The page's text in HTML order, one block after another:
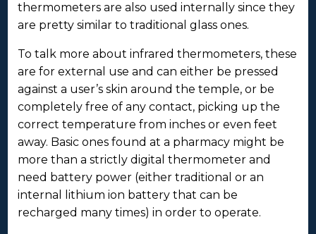
thermometers are also used internally since they
are pretty similar to traditional glass ones.
To talk more about infrared thermometers, these
are for external use and can either be pressed
against a user’s skin around the temple, or be
completely free of any contact, picking up the
correct temperature from inches or even feet
away. Basic ones found at a pharmacy might be
more than a strictly digital thermometer and
need battery power (either traditional or an
internal lithium ion battery that can be
recharged many times) in order to operate.